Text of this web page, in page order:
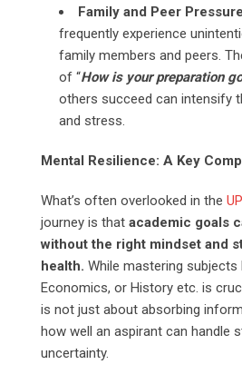
Family and Peer Pressure
frequently experience
family members and peers.
of “How is your preparation
others succeed can intensify
and stress.
Mental Resilience: A Key
What’s often overlooked in the
journey is that academic goals
without the right mindset and
health. While mastering subjects
Economics, or History etc. is
is not just about absorbing
how well an aspirant can handle
uncertainty.